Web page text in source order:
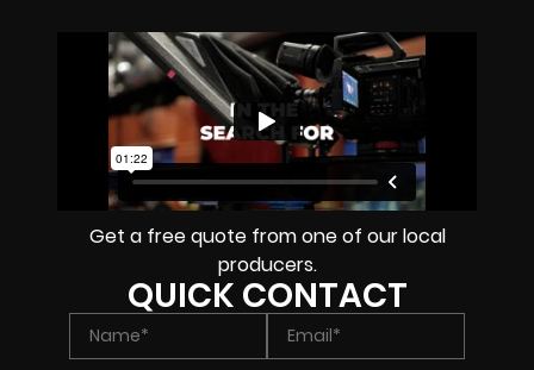
Get a free quote from one of our local
producers.
QUICK CONTACT